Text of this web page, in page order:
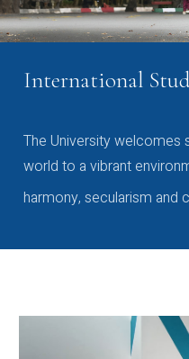
International
The University welcomes
world to a vibrant
harmony, secularism and